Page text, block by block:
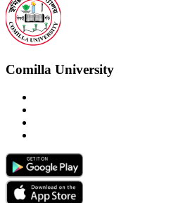
Comilla University